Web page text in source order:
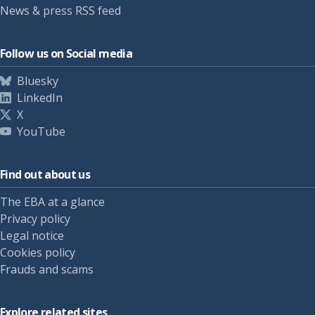
News & press RSS feed
Follow us on Social media
Bluesky
LinkedIn
X
YouTube
Find out about us
The EBA at a glance
Privacy policy
Legal notice
Cookies policy
Frauds and scams